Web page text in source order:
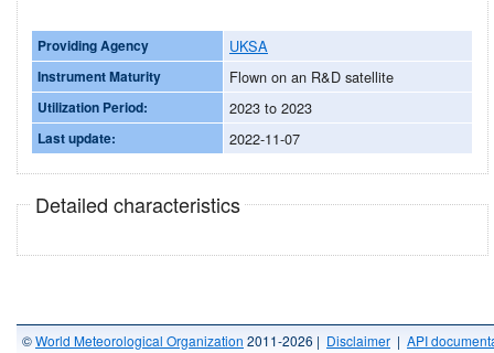
Providing Agency UKSA
Instrument Maturity Flown on an R&D satellite
Utilization Period: 2023 to 2023
Last update: 2022-11-07
Detailed characteristics
©World Meteorological Organization 2011-2026 | Disclaimer | API